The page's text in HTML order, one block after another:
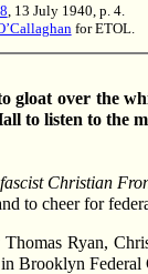
, 13 July 1940, p. 4.
for ETOL.
gloat over the
to listen to the
Christian
to cheer for
Ryan,
Brooklyn